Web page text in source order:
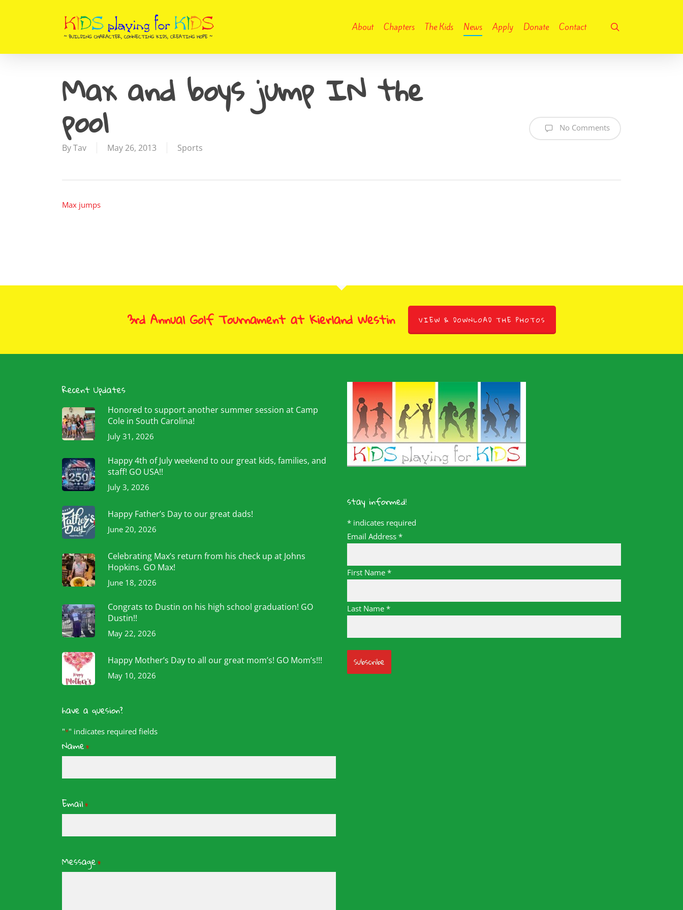
About Chapters The Kids News Apply Donate Contact
Max and boys jump IN the
pool
ByTav May 26, 2013 Sports
No Comments
Max jumps
3rd Annual Golf Tournament at Kierland Westin VIEW & DOWNLOAD THE PHOTOS
Recent Updates
Honored to support another summer session at Camp
Cole in South Carolina!
July 31, 2026
Happy 4th of July weekend to our great kids, families, and
staff! GO USA!!
July 3, 2026
Happy Father’s Day to our great dads!
June 20, 2026
Celebrating Max’s return from his check up at Johns
Hopkins. GO Max!
June 18, 2026
Congrats to Dustin on his high school graduation! GO
Dustin!!
May 22, 2026
Happy Mother’s Day to all our great mom’s! GO Mom’s!!!
May 10, 2026
have a quesion?
"*" indicates required fields
Name*
Email*
Message*
stay informed!
* indicates required
Email Address *
First Name *
Last Name *